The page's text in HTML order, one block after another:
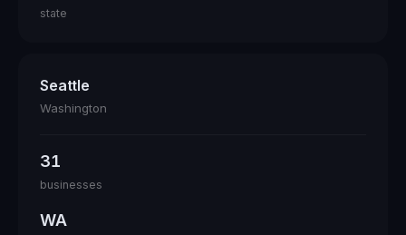
state
Seattle
Washington
31
businesses
WA